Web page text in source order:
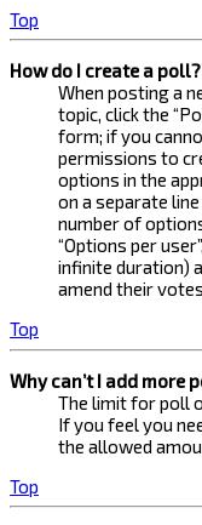
Top
How do I create a poll?
When posting a
topic, click the
form; if you
permissions to
options in the
on a separate
number of
“Options per
infinite duration)
amend their
Top
Why can’t I add more
The limit for poll
If you feel you
the allowed
Top